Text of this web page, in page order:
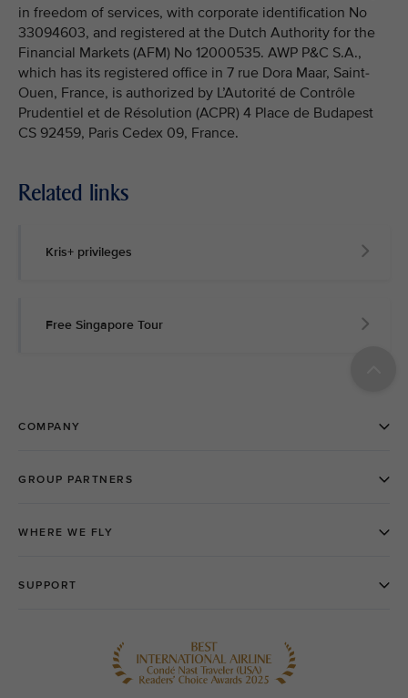
in freedom of services, with corporate identification No
33094603, and registered at the Dutch Authority for the
Financial Markets (AFM) No 12000535. AWP P&C S.A.,
which has its registered office in 7 rue Dora Maar, Saint-
Ouen, France, is authorized by L’Autorité de Contrôle
Prudentiel et de Résolution (ACPR) 4 Place de Budapest
CS 92459, Paris Cedex 09, France.
Related links
Kris+ privileges
Free Singapore Tour